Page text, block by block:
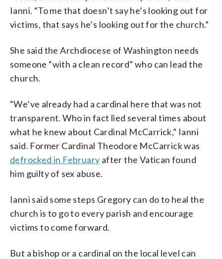
Ianni. “To me that doesn’t say he’s looking out for
victims, that says he’s looking out for the church.”
She said the Archdiocese of Washington needs
someone “with a clean record” who can lead the
church.
“We’ve already had a cardinal here that was not
transparent. Who in fact lied several times about
what he knew about Cardinal McCarrick,” Ianni
said. Former Cardinal Theodore McCarrick was
defrocked in February after the Vatican found
him guilty of sex abuse.
Ianni said some steps Gregory can do to heal the
church is to go to every parish and encourage
victims to come forward.
But a bishop or a cardinal on the local level can